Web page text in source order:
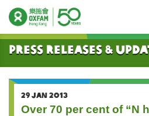
Start main content
Press Releases &
29 JAN 2013
Over 70 per cent of “N